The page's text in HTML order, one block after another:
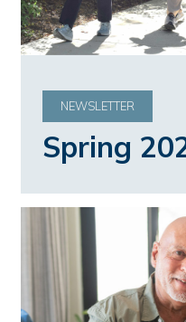
NEWSLETTER
Spring